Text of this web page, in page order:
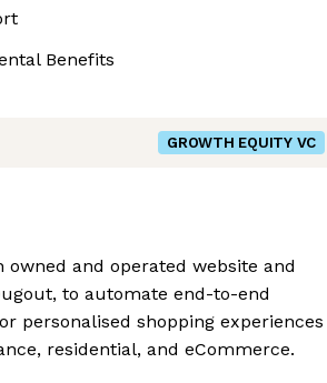
Benefits
GROWTH EQUITY VC
and operated website and
to automate end-to-end
personalised shopping experiences
residential, and eCommerce.